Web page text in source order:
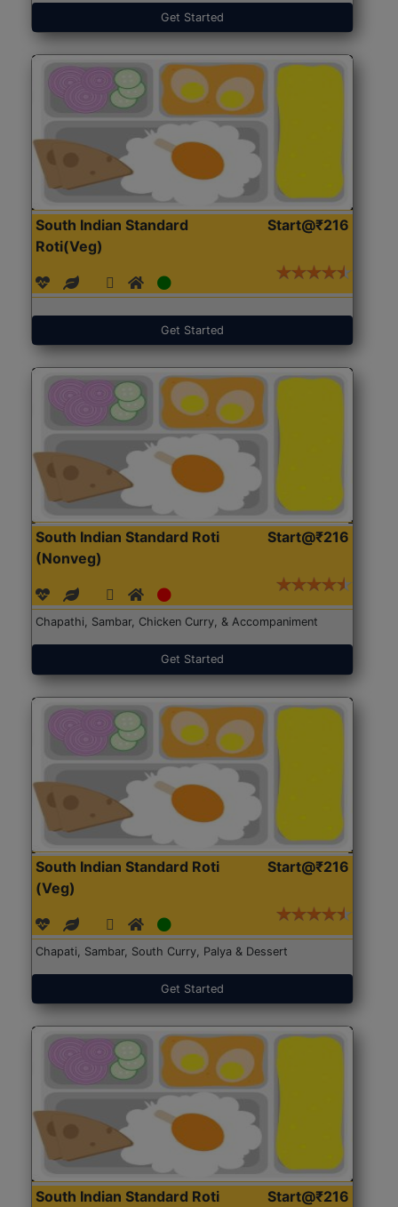
Get Started
South Indian Standard
Roti(Veg)
Start@₹216
Get Started
South Indian Standard Roti
(Nonveg)
Start@₹216
Chapathi, Sambar, Chicken Curry, & Accompaniment
Get Started
South Indian Standard Roti
(Veg)
Start@₹216
Chapati, Sambar, South Curry, Palya & Dessert
Get Started
South Indian Standard Roti
Start@₹216